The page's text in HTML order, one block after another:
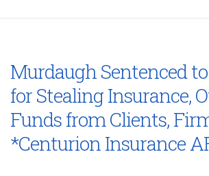
Murdaugh Sentenced
for Stealing Insurance,
Funds from Clients,
*Centurion Insurance